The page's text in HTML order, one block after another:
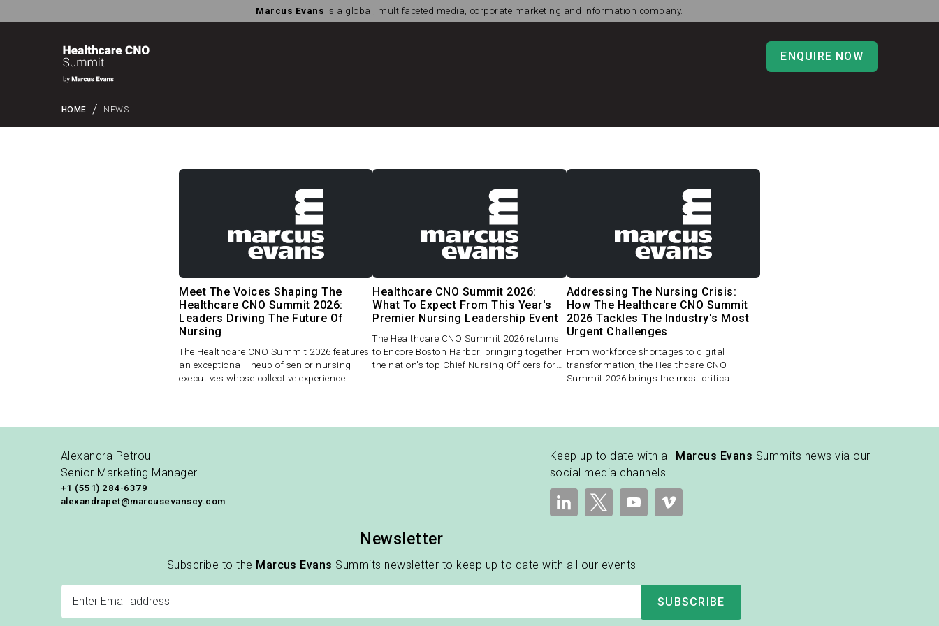
Marcus Evans is a global, multifaceted media, corporate marketing and information company.
ENQUIRE NOW
HOME NEWS
Meet The Voices Shaping The
Healthcare CNO Summit 2026:
Leaders Driving The Future Of
Nursing
The Healthcare CNO Summit 2026 features
an exceptional lineup of senior nursing
executives whose collective experience
Healthcare CNO Summit 2026:
What To Expect From This Year's
Premier Nursing Leadership Event
The Healthcare CNO Summit 2026 returns
to Encore Boston Harbor, bringing together
the nation's top Chief Nursing Officers for
Addressing The Nursing Crisis:
How The Healthcare CNO Summit
2026 Tackles The Industry's Most
Urgent Challenges
From workforce shortages to digital
transformation, the Healthcare CNO
Summit 2026 brings the most critical
Alexandra Petrou
Senior Marketing Manager
+1 (551) 284-6379
alexandrapet@marcusevanscy.com
Keep up to date with all Marcus Evans Summits news via our
social media channels
Newsletter
Subscribe to the Marcus Evans Summits newsletter to keep up to date with all our events
SUBSCRIBE